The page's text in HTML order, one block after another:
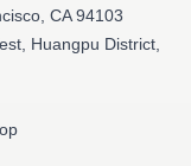
CA 94103
Huangpu District,